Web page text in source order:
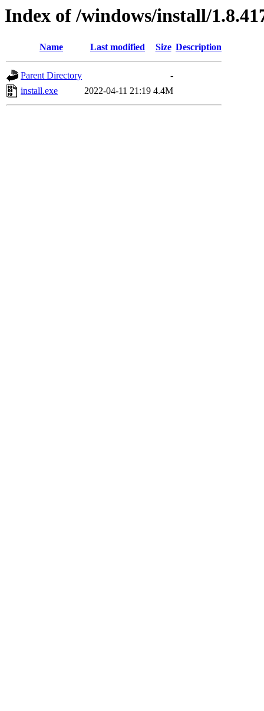
Index of /windows/install/
Name Last modified Size Description
Parent Directory
-
install.exe
2022-04-11 21:19 4.4M